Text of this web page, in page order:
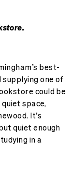
best-
one of
could be
space,
It’s
quiet enough
in a